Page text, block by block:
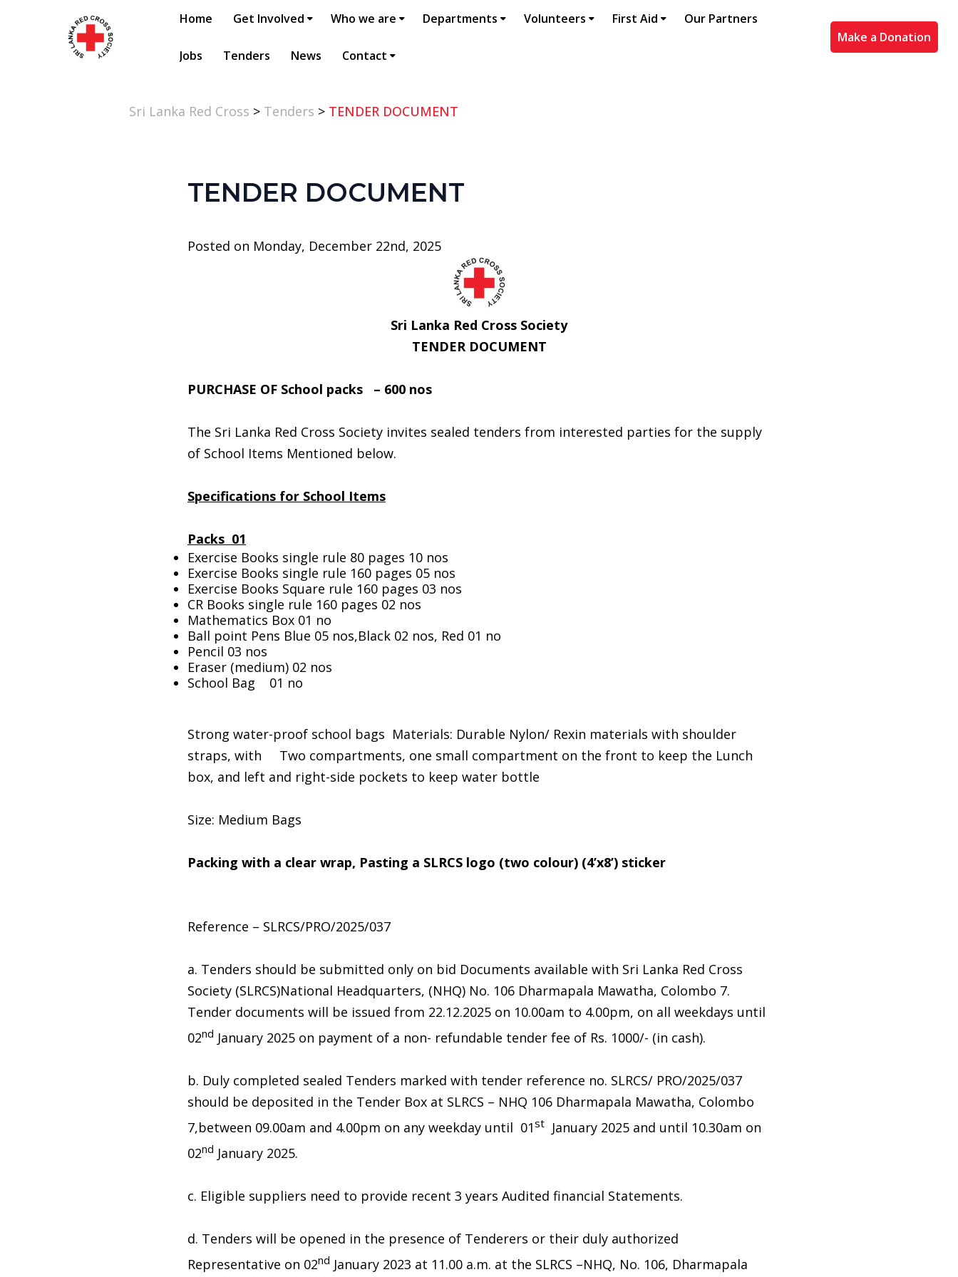
Home Get Involved Who we are Departments Volunteers First Aid Our Partners
Jobs Tenders News Contact
Make a Donation
Sri Lanka Red Cross > Tenders > TENDER DOCUMENT
TENDER DOCUMENT
Posted on Monday, December 22nd, 2025
Sri Lanka Red Cross Society
TENDER DOCUMENT
PURCHASE OF School packs – 600 nos
The Sri Lanka Red Cross Society invites sealed tenders from interested parties for the supply
of School Items Mentioned below.
Specifications for School Items
Packs 01
Exercise Books single rule 80 pages 10 nos
Exercise Books single rule 160 pages 05 nos
Exercise Books Square rule 160 pages 03 nos
CR Books single rule 160 pages 02 nos
Mathematics Box 01 no
Ball point Pens Blue 05 nos,Black 02 nos, Red 01 no
Pencil 03 nos
Eraser (medium) 02 nos
School Bag 01 no
Strong water-proof school bags Materials: Durable Nylon/ Rexin materials with shoulder
straps, with Two compartments, one small compartment on the front to keep the Lunch
box, and left and right-side pockets to keep water bottle
Size: Medium Bags
Packing with a clear wrap, Pasting a SLRCS logo (two colour) (4’x8’) sticker
Reference – SLRCS/PRO/2025/037
a. Tenders should be submitted only on bid Documents available with Sri Lanka Red Cross
Society (SLRCS)National Headquarters, (NHQ) No. 106 Dharmapala Mawatha, Colombo 7.
Tender documents will be issued from 22.12.2025 on 10.00am to 4.00pm, on all weekdays until
02nd January 2025 on payment of a non- refundable tender fee of Rs. 1000/- (in cash).
b. Duly completed sealed Tenders marked with tender reference no. SLRCS/ PRO/2025/037
should be deposited in the Tender Box at SLRCS – NHQ 106 Dharmapala Mawatha, Colombo
7,between 09.00am and 4.00pm on any weekday until 01st January 2025 and until 10.30am on
02nd January 2025.
c. Eligible suppliers need to provide recent 3 years Audited financial Statements.
d. Tenders will be opened in the presence of Tenderers or their duly authorized
Representative on 02nd January 2023 at 11.00 a.m. at the SLRCS –NHQ, No. 106, Dharmapala